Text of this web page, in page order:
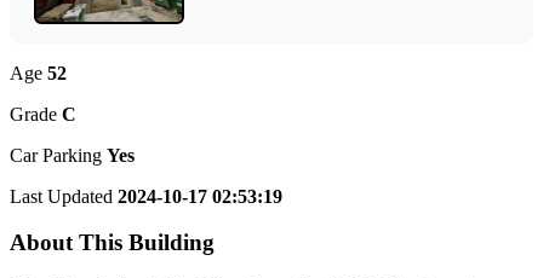
Age 52
Grade C
Car Parking Yes
Last Updated 2024-10-17 02:53:19
About This Building